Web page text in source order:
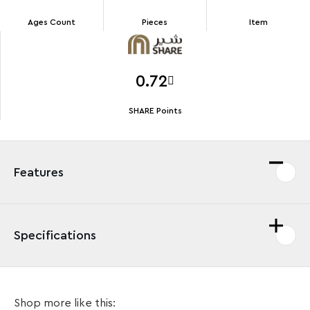
Ages Count Pieces Item
0.72
SHARE Points
Features
Specifications
Shop more like this: